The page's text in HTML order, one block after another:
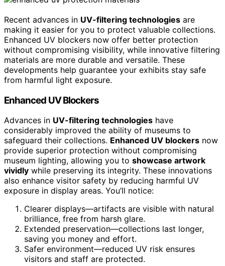
Recent advances in UV-filtering technologies are
making it easier for you to protect valuable collections.
Enhanced UV blockers now offer better protection
without compromising visibility, while innovative filtering
materials are more durable and versatile. These
developments help guarantee your exhibits stay safe
from harmful light exposure.
Enhanced UV Blockers
Advances in UV-filtering technologies have
considerably improved the ability of museums to
safeguard their collections. Enhanced UV blockers now
provide superior protection without compromising
museum lighting, allowing you to showcase artwork
vividly while preserving its integrity. These innovations
also enhance visitor safety by reducing harmful UV
exposure in display areas. You’ll notice:
Clearer displays—artifacts are visible with natural
brilliance, free from harsh glare.
Extended preservation—collections last longer,
saving you money and effort.
Safer environment—reduced UV risk ensures
visitors and staff are protected.